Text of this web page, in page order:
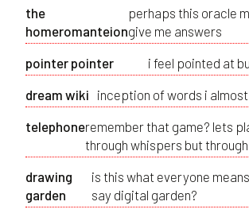
the
homeromanteion
perhaps this oracle
give me answers
pointer pointer
i feel pointed at
dream wiki inception of words i
telephoneremember that game? lets
through whispers but
drawing
garden
is this what everyone
say digital garden?